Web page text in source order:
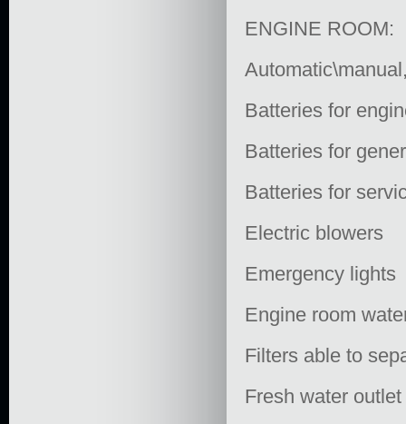
ENGINE ROOM:
Batteries for
Batteries for
Batteries for
Electric blowers
Emergency lights
Engine room
Filters able to
Fresh water outlet